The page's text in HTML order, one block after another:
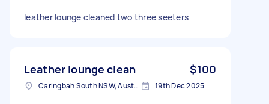
leather lounge cleaned two three seeters
Leather lounge clean $100
Caringbah South NSW, Australia 19th Dec 2025